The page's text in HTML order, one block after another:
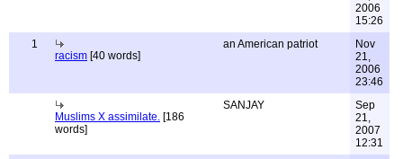
2006
15:26
1
racism [40 words]
an American patriot
Nov
21,
2006
23:46
Muslims X assimilate. [186
words]
SANJAY
Sep
21,
2007
12:31